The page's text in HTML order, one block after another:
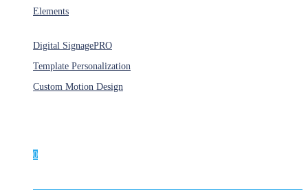
Elements
Digital SignagePRO
Template Personalization
Custom Motion Design
0